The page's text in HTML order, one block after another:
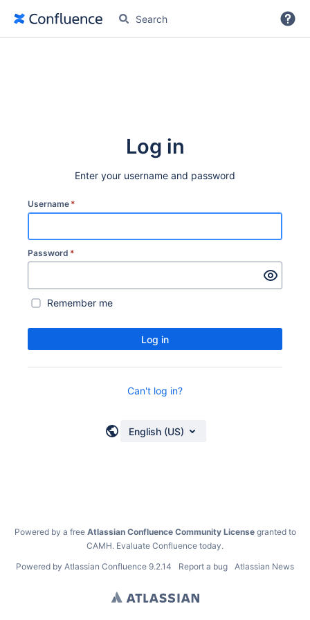
More
Log in
Enter your username and password
Username *
Password *
Remember me
Log in
Can't log in?
English (US)
Powered by a free Atlassian Confluence Community Licensegranted to
CAMH. Evaluate Confluence today.
Powered by Atlassian Confluence 9.2.14 Report a bug Atlassian News